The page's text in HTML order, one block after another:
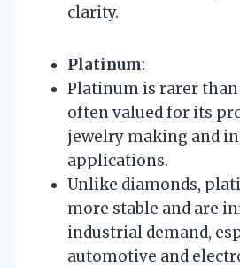
clarity.
Platinum:
Platinum is rarer than
often valued for its
jewelry making and
applications.
Unlike diamonds,
more stable and are
industrial demand,
automotive and